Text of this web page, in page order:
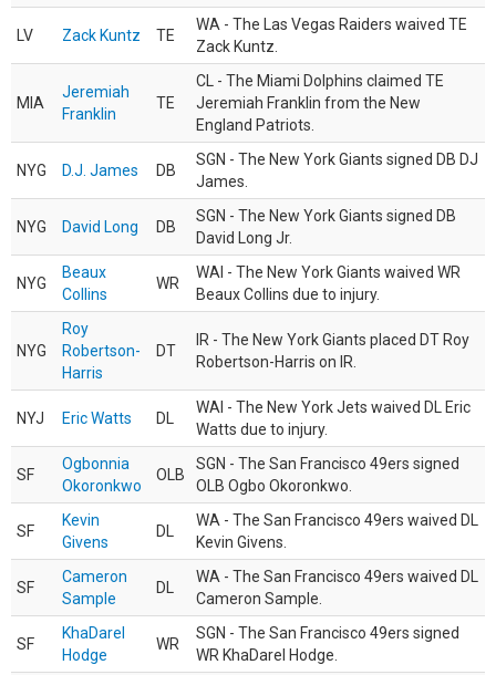
LV Zack Kuntz TE
WA - The Las Vegas Raiders waived TE
Zack Kuntz.
MIA
Jeremiah
Franklin
TE
CL - The Miami Dolphins claimed TE
Jeremiah Franklin from the New
England Patriots.
NYG D.J. James DB
SGN - The New York Giants signed DB DJ
James.
NYG David Long DB
SGN - The New York Giants signed DB
David Long Jr.
NYG
Beaux
Collins
WR
WAI - The New York Giants waived WR
Beaux Collins due to injury.
NYG
Roy
Robertson-
Harris
DT
IR - The New York Giants placed DT Roy
Robertson-Harris on IR.
NYJ Eric Watts DL
WAI - The New York Jets waived DL Eric
Watts due to injury.
SF
Ogbonnia
Okoronkwo
OLB
SGN - The San Francisco 49ers signed
OLB Ogbo Okoronkwo.
SF
Kevin
Givens
DL
WA - The San Francisco 49ers waived DL
Kevin Givens.
SF
Cameron
Sample
DL
WA - The San Francisco 49ers waived DL
Cameron Sample.
SF
KhaDarel
Hodge
WR
SGN - The San Francisco 49ers signed
WR KhaDarel Hodge.